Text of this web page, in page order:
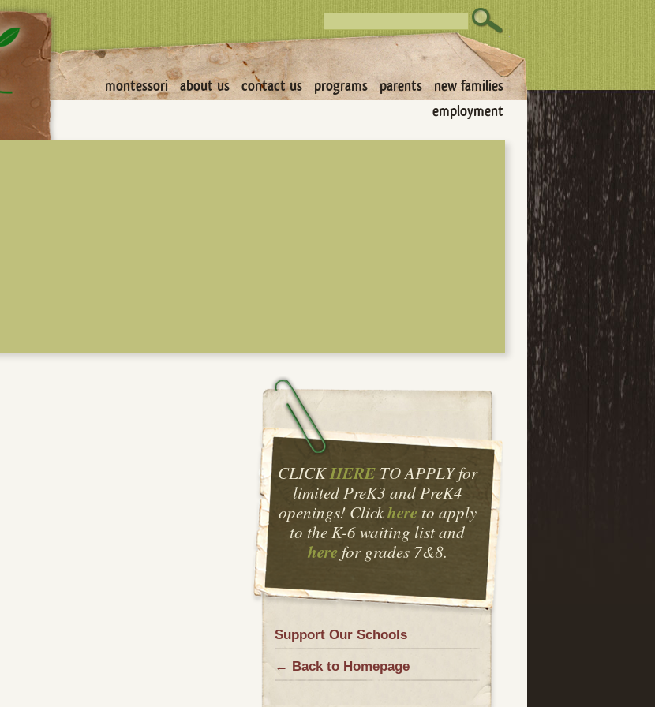
montessori about us contact us programs parents
new families
employment
CLICKHERETO APPLY for
limited PreK3 and PreK4
openings! Clickhereto apply
to the K-6 waiting list and
here for grades 7&8.
Support Our Schools
← Back to Homepage